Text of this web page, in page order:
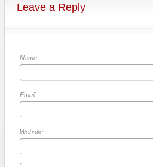
Leave a Reply
Name:
Email:
Website: